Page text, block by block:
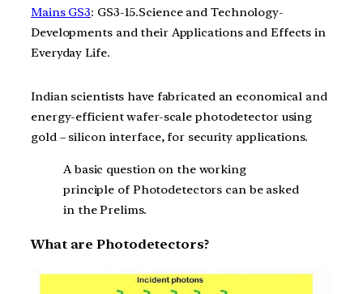
Mains GS3: GS3-15.Science and Technology-
Developments and their Applications and Effects in
Everyday Life.
Indian scientists have fabricated an economical and
energy-efficient wafer-scale photodetector using
gold – silicon interface, for security applications.
A basic question on the working
principle of Photodetectors can be asked
in the Prelims.
What are Photodetectors?